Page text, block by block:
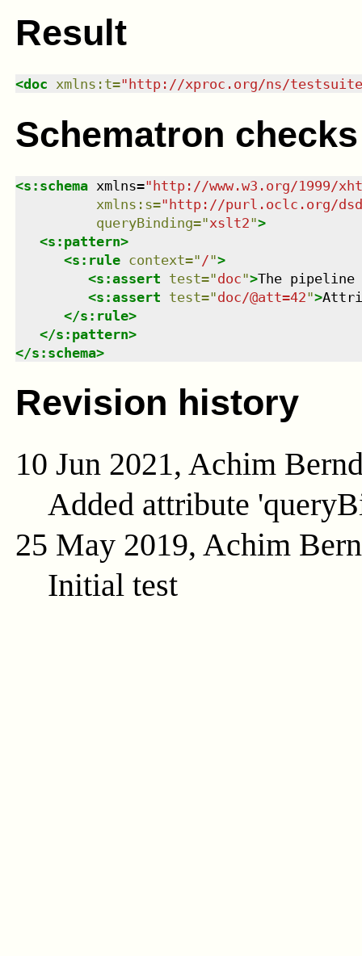
Result
<doc xmlns : t=" http://xproc.org/ns/
Schematron checks
<s:schema xmlns="http://www.w3.org/1999/
xmlns : s="http://purl.oclc.org/
queryBinding="xslt2">
<s:pattern>
<s:rule context=" /">
<s:assert test="doc">The
<s:assert test="doc/@att=42">
</s:rule>
</s:pattern>
</s:schema>
Revision history
10 Jun 2021, Achim
Added attribute
25 May 2019, Achim
Initial test